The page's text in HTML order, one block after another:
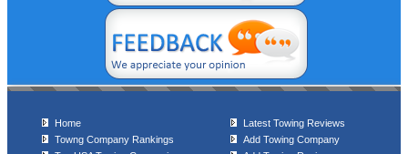
Home
Towng Company Rankings
Latest Towing Reviews
Add Towing Company